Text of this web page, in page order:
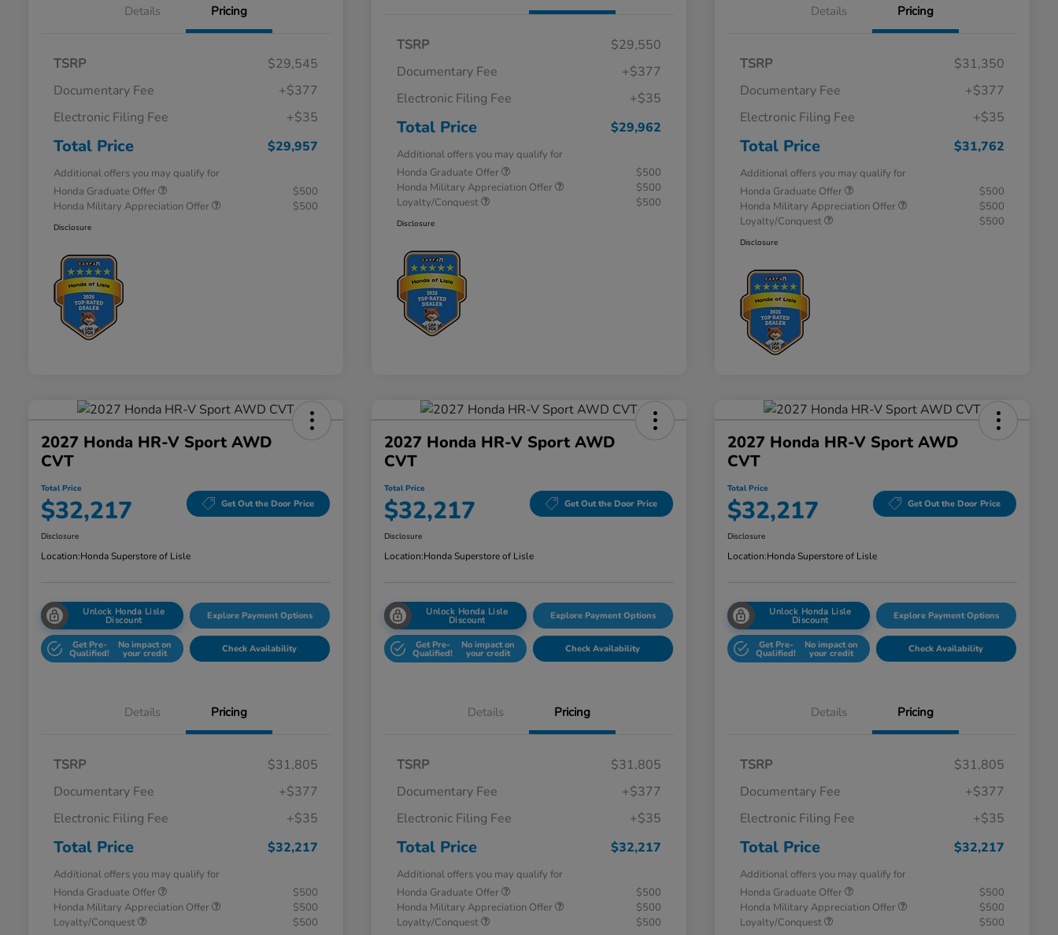
Details Pricing
TSRP
$29,545
Documentary Fee
+$377
Electronic Filing Fee
+$35
Total Price $29,957
Additional offers you may qualify for
Honda Graduate Offer
$500
Honda Military Appreciation Offer
$500
Disclosure
TSRP
$29,550
Documentary Fee
+$377
Electronic Filing Fee
+$35
Total Price $29,962
Additional offers you may qualify for
Honda Graduate Offer
$500
Honda Military Appreciation Offer
$500
Loyalty/Conquest
$500
Disclosure
Details Pricing
TSRP
$31,350
Documentary Fee
+$377
Electronic Filing Fee
+$35
Total Price $31,762
Additional offers you may qualify for
Honda Graduate Offer
$500
Honda Military Appreciation Offer
$500
Loyalty/Conquest
$500
Disclosure
2027 Honda HR-V Sport AWD
CVT
Total Price
$32,217 Get Out the Door Price
Disclosure
Location:Honda Superstore of Lisle
Unlock Honda Lisle
Discount Explore Payment Options
Get Pre-
Qualified!
No impact on
your credit Check Availability
Details Pricing
TSRP
$31,805
Documentary Fee
+$377
Electronic Filing Fee
+$35
Total Price $32,217
Additional offers you may qualify for
Honda Graduate Offer
$500
Honda Military Appreciation Offer
$500
Loyalty/Conquest
$500
2027 Honda HR-V Sport AWD
CVT
Total Price
$32,217 Get Out the Door Price
Disclosure
Location:Honda Superstore of Lisle
Unlock Honda Lisle
Discount Explore Payment Options
Get Pre-
Qualified!
No impact on
your credit Check Availability
Details Pricing
TSRP
$31,805
Documentary Fee
+$377
Electronic Filing Fee
+$35
Total Price $32,217
Additional offers you may qualify for
Honda Graduate Offer
$500
Honda Military Appreciation Offer
$500
Loyalty/Conquest
$500
2027 Honda HR-V Sport AWD
CVT
Total Price
$32,217 Get Out the Door Price
Disclosure
Location:Honda Superstore of Lisle
Unlock Honda Lisle
Discount Explore Payment Options
Get Pre-
Qualified!
No impact on
your credit Check Availability
Details Pricing
TSRP
$31,805
Documentary Fee
+$377
Electronic Filing Fee
+$35
Total Price $32,217
Additional offers you may qualify for
Honda Graduate Offer
$500
Honda Military Appreciation Offer
$500
Loyalty/Conquest
$500